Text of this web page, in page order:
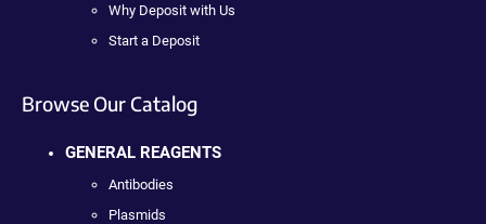
Why Deposit with Us
Start a Deposit
Browse Our Catalog
GENERAL REAGENTS
Antibodies
Plasmids